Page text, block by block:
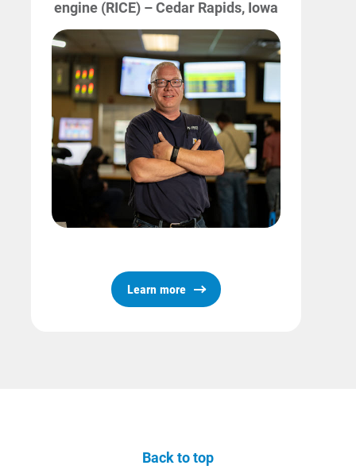
engine (RICE) – Cedar Rapids, Iowa
Learn more
Back to top